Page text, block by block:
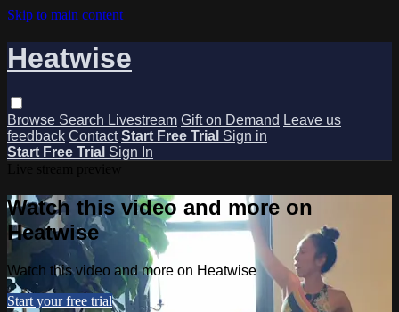
Skip to main content
Heatwise
Browse Search Livestream Gift on Demand Leave us
feedback Contact Start Free Trial Sign in
Start Free Trial Sign In
Watch this video and more on
Heatwise
Watch this video and more on Heatwise
Start your free trial